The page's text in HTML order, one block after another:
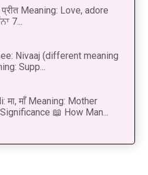
Meaning: Love, adore
7...
Nivaaj (different meaning
Supp...
मा, माँ Meaning: Mother
📖 How Man...